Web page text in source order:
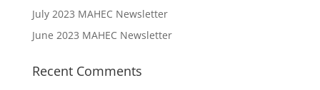
July 2023 MAHEC Newsletter
June 2023 MAHEC Newsletter
Recent Comments